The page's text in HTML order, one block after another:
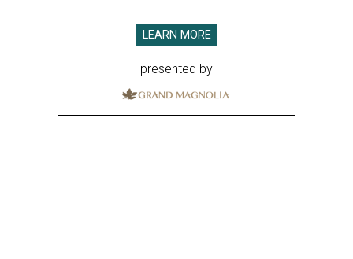
LEARN MORE
presented by